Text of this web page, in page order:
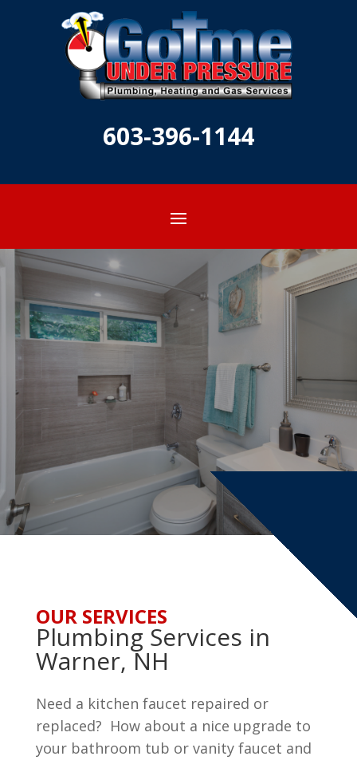
603-396-1144
OUR SERVICES
Plumbing Services in
Warner, NH
Need a kitchen faucet repaired or
replaced? How about a nice upgrade to
your bathroom tub or vanity faucet and